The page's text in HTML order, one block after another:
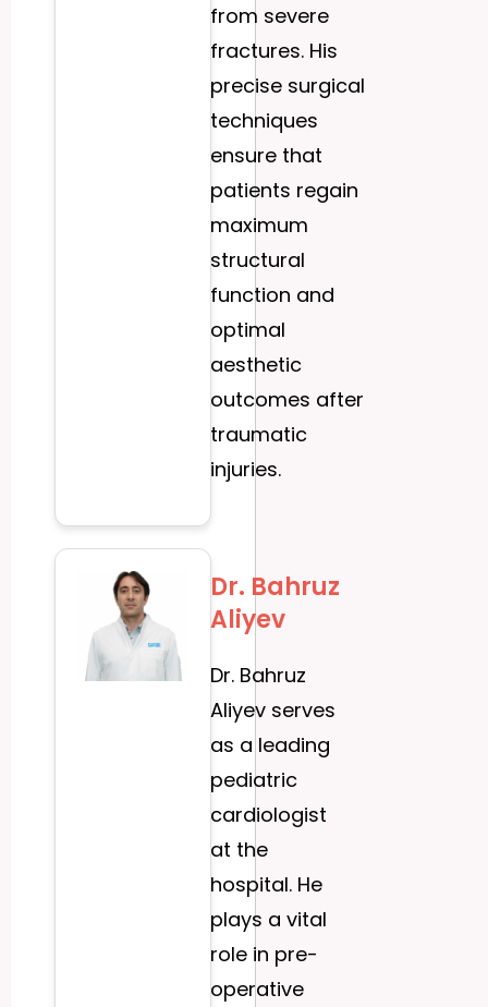
from severe
fractures. His
precise surgical
techniques
ensure that
patients regain
maximum
structural
function and
optimal
aesthetic
outcomes after
traumatic
injuries.
Dr. Bahruz
Aliyev
Dr. Bahruz
Aliyev serves
as a leading
pediatric
cardiologist
at the
hospital. He
plays a vital
role in pre-
operative